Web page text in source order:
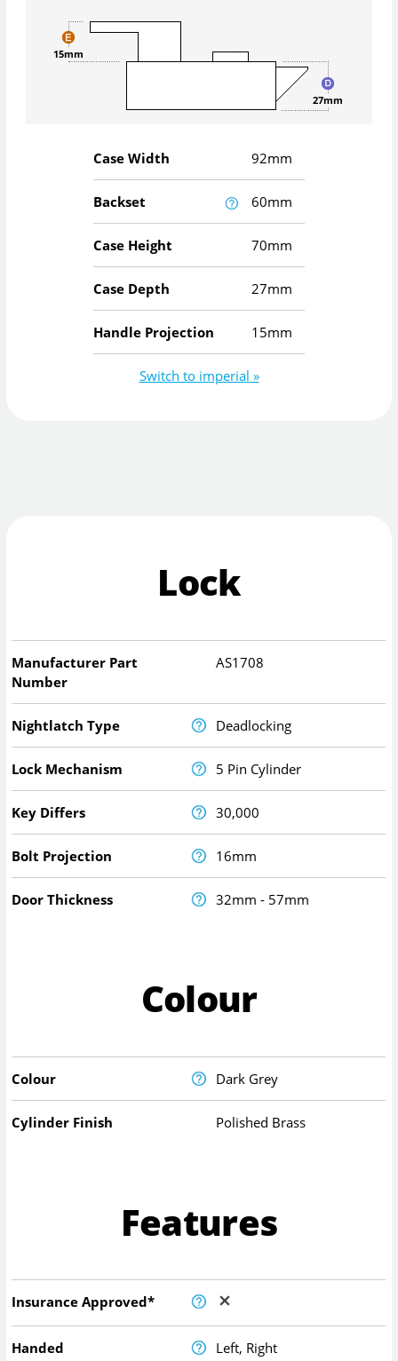
27mm
15mm
Case Width 92mm
Backset 60mm
Case Height 70mm
Case Depth 27mm
Handle Projection 15mm
Switch to imperial »
Lock
Manufacturer Part
Number
AS1708
Nightlatch Type Deadlocking
Lock Mechanism 5 Pin Cylinder
Key Differs 30,000
Bolt Projection 16mm
Door Thickness 32mm - 57mm
Colour
Colour Dark Grey
Cylinder Finish Polished Brass
Features
Insurance Approved*
Handed Left, Right